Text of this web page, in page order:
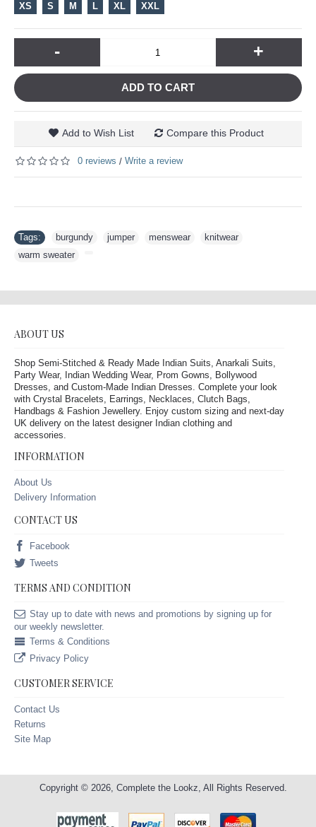
XS S M L XL XXL
- +
ADD TO CART
Add to Wish List Compare this Product
0 reviews / Write a review
Tags: burgundy jumper menswear knitwear
warm sweater
ABOUT US
Shop Semi-Stitched & Ready Made Indian Suits, Anarkali Suits,
Party Wear, Indian Wedding Wear, Prom Gowns, Bollywood
Dresses, and Custom-Made Indian Dresses. Complete your look
with Crystal Bracelets, Earrings, Necklaces, Clutch Bags,
Handbags & Fashion Jewellery. Enjoy custom sizing and next-day
UK delivery on the latest designer Indian clothing and
accessories.
INFORMATION
About Us
Delivery Information
CONTACT US
Facebook
Tweets
TERMS AND CONDITION
Stay up to date with news and promotions by signing up for
our weekly newsletter.
Terms & Conditions
Privacy Policy
CUSTOMER SERVICE
Contact Us
Returns
Site Map
Copyright © 2026, Complete the Lookz, All Rights Reserved.